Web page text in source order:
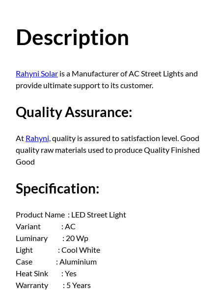
t
A
0
W
t
q
u
a
t
i
y
Description
Rahyni Solar is a Manufacturer of AC Street Lights and
provide ultimate support to its customer.
Quality Assurance:
At Rahyni,quality is assured to satisfaction level. Good
quality raw materials used to produce Quality Finished
Good
Specification:
Product Name : LED Street Light
Variant : AC
Luminary : 20 Wp
Light : Cool White
Case : Aluminium
Heat Sink : Yes
Warranty : 5 Years